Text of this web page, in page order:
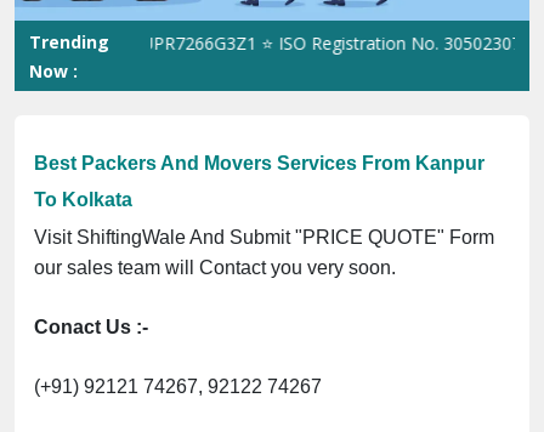
Trending
Now :
No. 09ANUPR7266G3Z1 ⭐ ISO Registration No. 305023070539Q
Best Packers And Movers Services From Kanpur
To Kolkata
Visit ShiftingWale And Submit "PRICE QUOTE" Form
our sales team will Contact you very soon.
Conact Us :-
(+91) 92121 74267, 92122 74267